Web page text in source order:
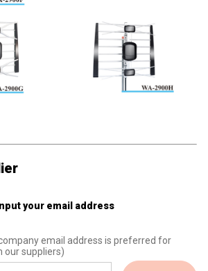
Input your email address
email address is preferred for
our suppliers)